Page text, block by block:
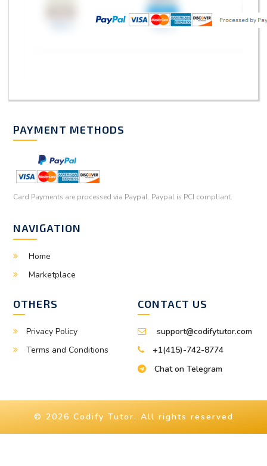
PAYMENT METHODS
Card Payments are processed via Paypal. Paypal is PCI compliant.
NAVIGATION
Home
Marketplace
OTHERS
Privacy Policy
Terms and Conditions
CONTACT US
support@codifytutor.com
+1(415)-742-8774
Chat on Telegram
© 2026 Codify Tutor. All rights reserved